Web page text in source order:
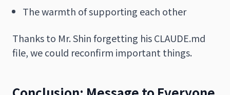
The warmth of supporting each other
Thanks to Mr. Shin forgetting his CLAUDE.md
file, we could reconfirm important things.